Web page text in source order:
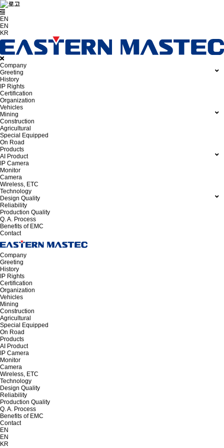
EN
EN
KR
Company
Greeting
History
IP Rights
Certification
Organization
Vehicles
Mining
Construction
Agricultural
Special Equipped
On Road
Products
AI Product
IP Camera
Monitor
Camera
Wireless, ETC
Technology
Design Quality
Reliability
Production Quality
Q. A. Process
Benefits of EMC
Contact
Company
Greeting
History
IP Rights
Certification
Organization
Vehicles
Mining
Construction
Agricultural
Special Equipped
On Road
Products
AI Product
IP Camera
Monitor
Camera
Wireless, ETC
Technology
Design Quality
Reliability
Production Quality
Q. A. Process
Benefits of EMC
Contact
EN
EN
KR